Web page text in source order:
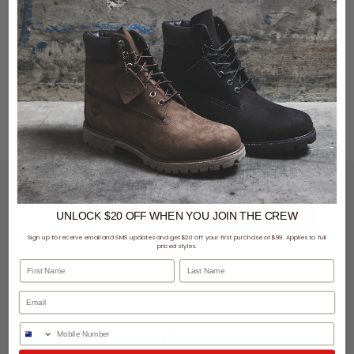
LET'S KEEP IN TOUCH
SIGN UP
SHOPPING ONLINE
UNLOCK $20 OFFWHENYOU JOIN THE CREW
Sign up to receive email and SMS updates and get $20 off your first purchase of $99. Applies to full
priced styles.
First Name Last Name
Phone Number